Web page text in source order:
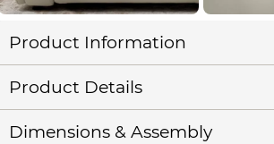
Product Information
Product Details
Dimensions & Assembly